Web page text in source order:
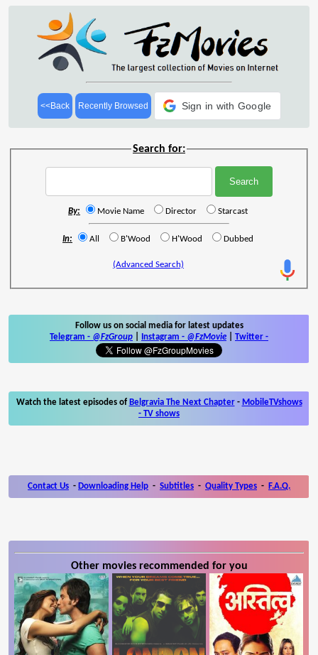
<<Back Recently Browsed Sign in with Google
Search for:
By: Movie Name Director Starcast
In: All B'Wood H'Wood Dubbed
(Advanced Search)
Follow us on social media for latest updates
Telegram - @FzGroup Instagram - @FzMovie Twitter -
Watch the latest episodes of Belgravia The Next Chapter- MobileTVshows
- TV shows
Contact Us - Downloading Help - Subtitles - Quality Types - F.A.Q.
Other movies recommended for you